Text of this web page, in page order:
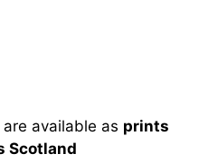
available as prints
Scotland